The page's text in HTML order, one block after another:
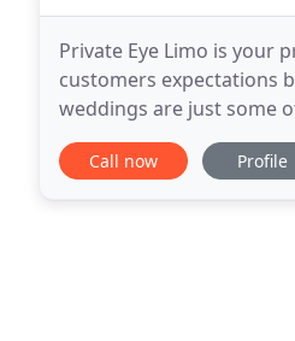
Private Eye Limo is your
customers expectations
weddings are just some
you need a private
Call now Profile